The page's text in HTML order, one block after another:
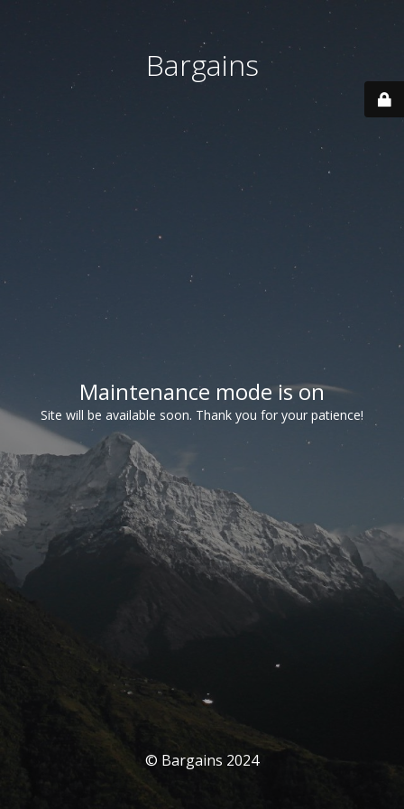
Bargains
Maintenance mode is on
Site will be available soon. Thank you for your patience!
© Bargains 2024